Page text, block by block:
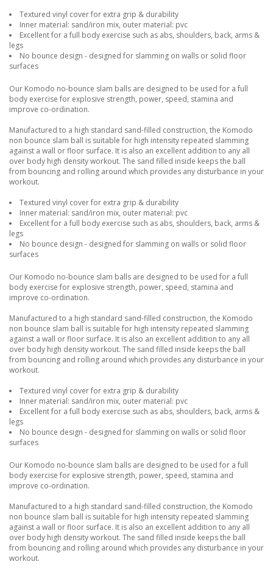
Textured vinyl cover for extra grip & durability
Inner material: sand/iron mix, outer material: pvc
Excellent for a full body exercise such as abs, shoulders, back, arms &
legs
No bounce design - designed for slamming on walls or solid floor
surfaces
Our Komodo no-bounce slam balls are designed to be used for a full
body exercise for explosive strength, power, speed, stamina and
improve co-ordination.
Manufactured to a high standard sand-filled construction, the Komodo
non bounce slam ball is suitable for high intensity repeated slamming
against a wall or floor surface. It is also an excellent addition to any all
over body high density workout. The sand filled inside keeps the ball
from bouncing and rolling around which provides any disturbance in your
workout.
Textured vinyl cover for extra grip & durability
Inner material: sand/iron mix, outer material: pvc
Excellent for a full body exercise such as abs, shoulders, back, arms &
legs
No bounce design - designed for slamming on walls or solid floor
surfaces
Our Komodo no-bounce slam balls are designed to be used for a full
body exercise for explosive strength, power, speed, stamina and
improve co-ordination.
Manufactured to a high standard sand-filled construction, the Komodo
non bounce slam ball is suitable for high intensity repeated slamming
against a wall or floor surface. It is also an excellent addition to any all
over body high density workout. The sand filled inside keeps the ball
from bouncing and rolling around which provides any disturbance in your
workout.
Textured vinyl cover for extra grip & durability
Inner material: sand/iron mix, outer material: pvc
Excellent for a full body exercise such as abs, shoulders, back, arms &
legs
No bounce design - designed for slamming on walls or solid floor
surfaces
Our Komodo no-bounce slam balls are designed to be used for a full
body exercise for explosive strength, power, speed, stamina and
improve co-ordination.
Manufactured to a high standard sand-filled construction, the Komodo
non bounce slam ball is suitable for high intensity repeated slamming
against a wall or floor surface. It is also an excellent addition to any all
over body high density workout. The sand filled inside keeps the ball
from bouncing and rolling around which provides any disturbance in your
workout.